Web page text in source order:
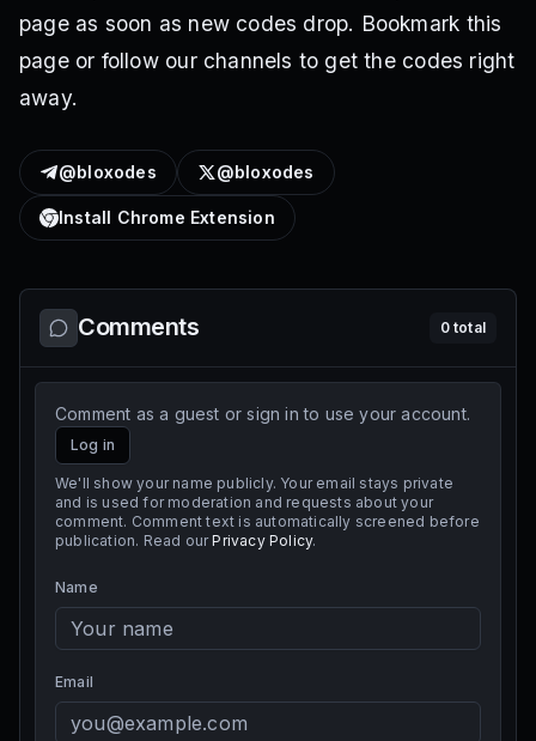
page as soon as new codes drop. Bookmark this
page or follow our channels to get the codes right
away.
@bloxodes @bloxodes
Install Chrome Extension
Comments 0total
Comment as a guest or sign in to use your account.
Log in
We'll show your name publicly. Your email stays private
and is used for moderation and requests about your
comment. Comment text is automatically screened before
publication. Read our Privacy Policy.
Name
Email